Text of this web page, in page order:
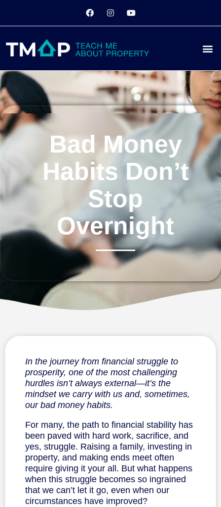
Bad Money
Habits Don’t
Stop
Overnight
In the journey from financial struggle to
prosperity, one of the most challenging
hurdles isn’t always external—it’s the
mindset we carry with us and, sometimes,
our bad money habits.
For many, the path to financial stability has
been paved with hard work, sacrifice, and
yes, struggle. Raising a family, investing in
property, and making ends meet often
require giving it your all. But what happens
when this struggle becomes so ingrained
that we can’t let it go, even when our
circumstances have improved?